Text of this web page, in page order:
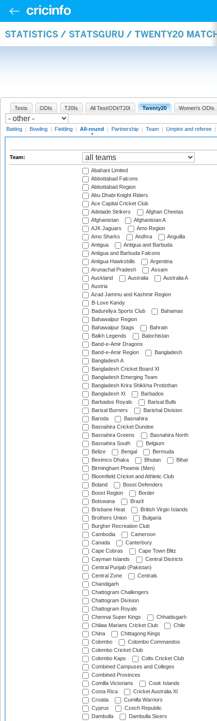
STATISTICS / STATSGURU / TWENTY20
Tests ODIs T20Is All Test/ODI/T20I Twenty20 Women's ODIs
Batting | Bowling | Fielding | All-round | Partnership | Team | Umpire and referee |
Team:
Abahani Limited
Abbottabad Falcons
Abbottabad Region
Abu Dhabi Knight Riders
Ace Capital Cricket Club
Adelaide Strikers
Afghan Cheetas
Afghanistan
Afghanistan A
AJK Jaguars
Amo Region
Amo Sharks
Andhra
Anguilla
Antigua
Antigua and Barbuda
Antigua and Barbuda Falcons
Antigua Hawksbills
Argentina
Arunachal Pradesh
Assam
Auckland
Australia
Australia A
Austria
Azad Jammu and Kashmir Region
B-Love Kandy
Badureliya Sports Club
Bahamas
Bahawalpur Region
Bahawalpur Stags
Bahrain
Balkh Legends
Balochistan
Band-e-Amir Dragons
Band-e-Amir Region
Bangladesh
Bangladesh A
Bangladesh Cricket Board XI
Bangladesh Emerging Team
Bangladesh Krira Shikkha Protisthan
Bangladesh XI
Barbados
Barbados Royals
Barisal Bulls
Barisal Burners
Barishal Division
Baroda
Basnahira
Basnahira Cricket Dundee
Basnahira Greens
Basnahira North
Basnahira South
Belgium
Belize
Bengal
Bermuda
Beximco Dhaka
Bhutan
Bihar
Birmingham Phoenix (Men)
Bloomfield Cricket and Athletic Club
Boland
Boost Defenders
Boost Region
Border
Botswana
Brazil
Brisbane Heat
British Virgin Islands
Brothers Union
Bulgaria
Burgher Recreation Club
Cambodia
Cameroon
Canada
Canterbury
Cape Cobras
Cape Town Blitz
Cayman Islands
Central Districts
Central Punjab (Pakistan)
Central Zone
Centrals
Chandigarh
Chattogram Challengers
Chattogram Division
Chattogram Royals
Chennai Super Kings
Chhattisgarh
Chilaw Marians Cricket Club
Chile
China
Chittagong Kings
Colombo
Colombo Commandos
Colombo Cricket Club
Colombo Kaps
Colts Cricket Club
Combined Campuses and Colleges
Combined Provinces
Comilla Victorians
Cook Islands
Costa Rica
Cricket Australia XI
Croatia
Cumilla Warriors
Cyprus
Czech Republic
Dambulla
Dambulla Sixers